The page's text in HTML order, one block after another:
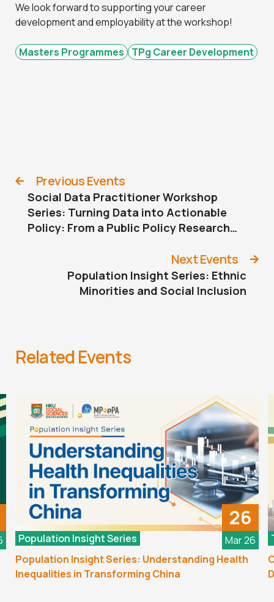
We look forward to supporting your career
development and employability at the workshop!
Masters Programmes TPg Career Development
Previous Events
Social Data Practitioner Workshop
Series: Turning Data into Actionable
Policy: From a Public Policy Research
Next Events
Population Insight Series: Ethnic
Minorities and Social Inclusion
Related Events
26
Mar 26
Population Insight Series
Population Insight Series: Understanding Health
Inequalities in Transforming China